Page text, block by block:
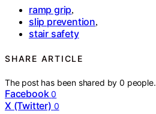
ramp grip,
slip prevention,
stair safety
SHARE ARTICLE
The post has been shared by0 people.
Facebook 0
X (Twitter) 0